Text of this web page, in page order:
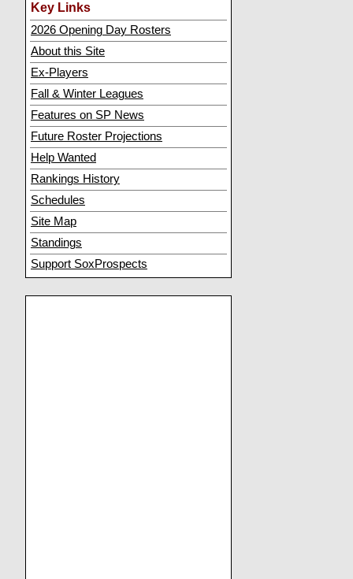
Key Links
2026 Opening Day Rosters
About this Site
Ex-Players
Fall & Winter Leagues
Features on SP News
Future Roster Projections
Help Wanted
Rankings History
Schedules
Site Map
Standings
Support SoxProspects